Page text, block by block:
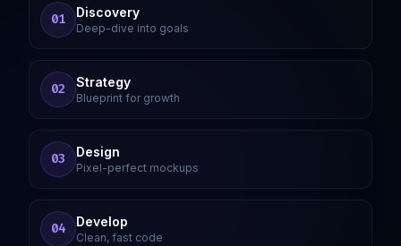
01 Discovery
Deep-dive into goals
02 Strategy
Blueprint for growth
03 Design
Pixel-perfect mockups
04 Develop
Clean, fast code